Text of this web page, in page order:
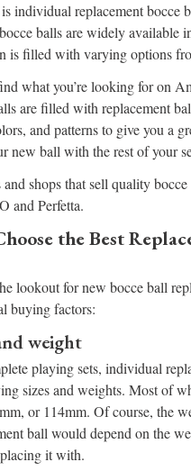
individual replacement bocce
balls are widely available
is filled with varying options
what you’re looking for on
are filled with replacement
and patterns to give you a
new ball with the rest of your
shops that sell quality
and Perfetta.
the Best
lookout for new bocce ball
buying factors:
weight
playing sets, individual
sizes and weights. Most of
or 114mm. Of course, the
ball would depend on the
it with.